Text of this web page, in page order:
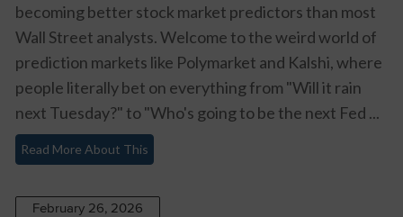
becoming better stock market predictors than most
Wall Street analysts. Welcome to the weird world of
prediction markets like Polymarket and Kalshi, where
people literally bet on everything from "Will it rain
next Tuesday?" to "Who's going to be the next Fed ...
Read More About This
February 26, 2026